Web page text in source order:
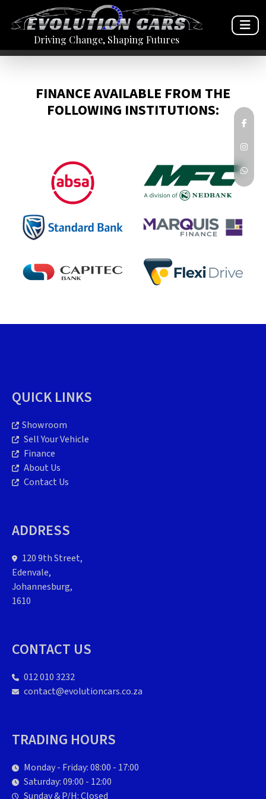
Driving Change, Shaping Futures
FINANCE AVAILABLE FROM THE
FOLLOWING INSTITUTIONS:
QUICK LINKS
Showroom
Sell Your Vehicle
Finance
About Us
Contact Us
ADDRESS
120 9th Street,
Edenvale,
Johannesburg,
1610
CONTACT US
012 010 3232
contact@evolutioncars.co.za
TRADING HOURS
Monday - Friday: 08:00 - 17:00
Saturday: 09:00 - 12:00
Sunday & P/H: Closed